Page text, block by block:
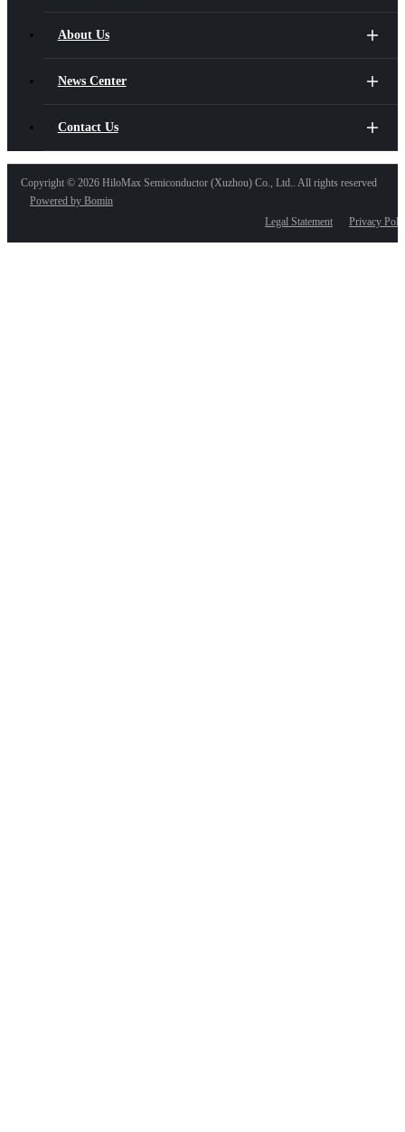
About Us
News Center
Contact Us
Copyright © 2026 HiloMax Semiconductor (Xuzhou) Co., Ltd.. All rights reserved
Powered by Bomin
Legal Statement
Privacy